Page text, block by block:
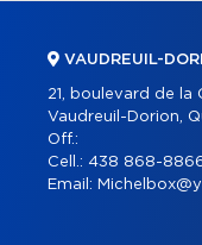
VAUDREUIL-
21, boulevard de la
Vaudreuil-Dorion,
Off.:
Cell.: 438 868-
Email: